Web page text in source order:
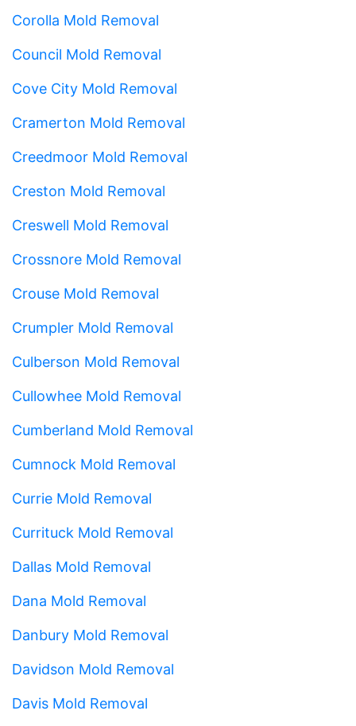
Corolla Mold Removal
Council Mold Removal
Cove City Mold Removal
Cramerton Mold Removal
Creedmoor Mold Removal
Creston Mold Removal
Creswell Mold Removal
Crossnore Mold Removal
Crouse Mold Removal
Crumpler Mold Removal
Culberson Mold Removal
Cullowhee Mold Removal
Cumberland Mold Removal
Cumnock Mold Removal
Currie Mold Removal
Currituck Mold Removal
Dallas Mold Removal
Dana Mold Removal
Danbury Mold Removal
Davidson Mold Removal
Davis Mold Removal